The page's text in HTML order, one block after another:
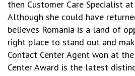
then Customer Care Specialist
Although she could have
believes Romania is a land of
right place to stand out and
Contact Center Agent won at
Center Award is the latest